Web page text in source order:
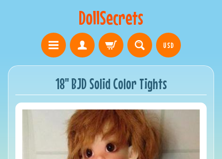
DollSecrets
USD
18" BJD Solid Color Tights